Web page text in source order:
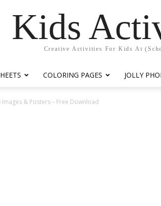
Kids
Creative Activities For Kids At
COLORING PAGES JOLLY
Images & Posters – Free Download